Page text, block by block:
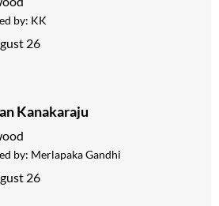
by: KK
26
Kanakaraju
by: Merlapaka Gandhi
26